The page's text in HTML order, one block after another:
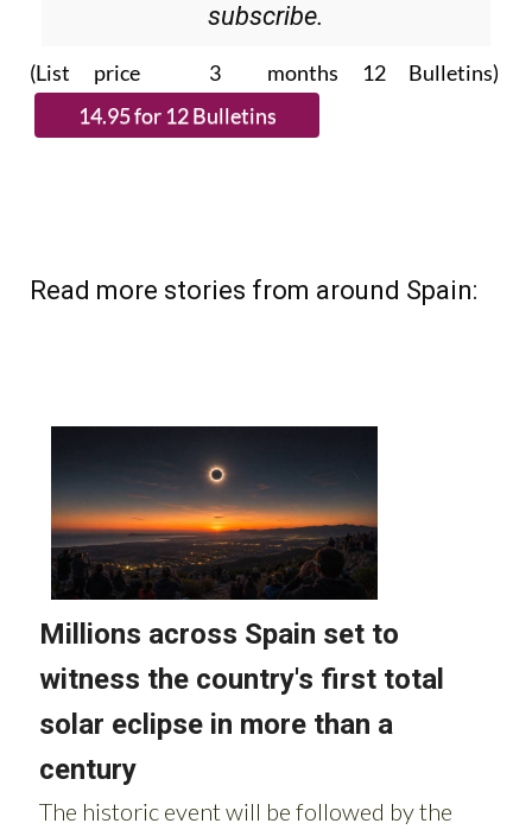
subscribe.
(List price 3 months 12 Bulletins)
Read more stories from around Spain: